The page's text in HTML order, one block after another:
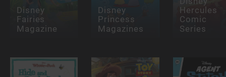
Disney
Fairies
Magazine
Disney
Princess
Magazines
Hercules
Comic
Series